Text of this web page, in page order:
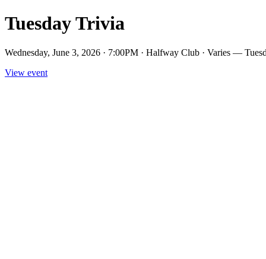
Tuesday Trivia
Wednesday, June 3, 2026 · 7:00PM · Halfway Club · Varies —
View event